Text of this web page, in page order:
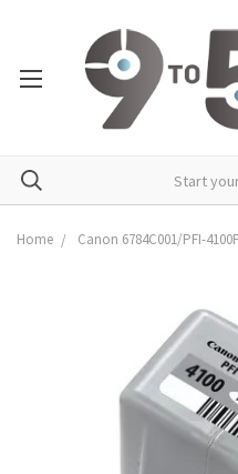
Home Canon 6784C001/PFI-